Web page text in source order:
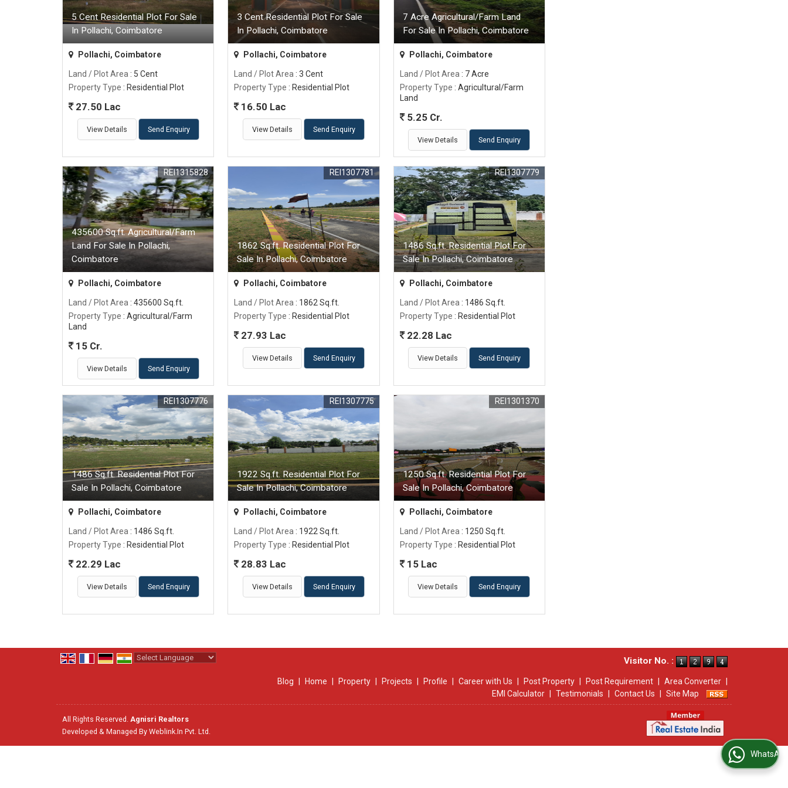
5 Cent Residential Plot For Sale
In Pollachi, Coimbatore
Pollachi, Coimbatore
Land / Plot Area : 5 Cent
Property Type : Residential Plot
27.50 Lac
View Details Send Enquiry
3 Cent Residential Plot For Sale
In Pollachi, Coimbatore
Pollachi, Coimbatore
Land / Plot Area : 3 Cent
Property Type : Residential Plot
16.50 Lac
View Details Send Enquiry
7 Acre Agricultural/Farm Land
For Sale In Pollachi, Coimbatore
Pollachi, Coimbatore
Land / Plot Area : 7 Acre
Property Type : Agricultural/Farm
Land
5.25 Cr.
View Details Send Enquiry
435600 Sq.ft. Agricultural/Farm
Land For Sale In Pollachi,
Coimbatore
REI1315828
Pollachi, Coimbatore
Land / Plot Area : 435600 Sq.ft.
Property Type : Agricultural/Farm
Land
15 Cr.
View Details Send Enquiry
1862 Sq.ft. Residential Plot For
Sale In Pollachi, Coimbatore
REI1307781
Pollachi, Coimbatore
Land / Plot Area : 1862 Sq.ft.
Property Type : Residential Plot
27.93 Lac
View Details Send Enquiry
1486 Sq.ft. Residential Plot For
Sale In Pollachi, Coimbatore
REI1307779
Pollachi, Coimbatore
Land / Plot Area : 1486 Sq.ft.
Property Type : Residential Plot
22.28 Lac
View Details Send Enquiry
1486 Sq.ft. Residential Plot For
Sale In Pollachi, Coimbatore
REI1307776
Pollachi, Coimbatore
Land / Plot Area : 1486 Sq.ft.
Property Type : Residential Plot
22.29 Lac
View Details Send Enquiry
1922 Sq.ft. Residential Plot For
Sale In Pollachi, Coimbatore
REI1307775
Pollachi, Coimbatore
Land / Plot Area : 1922 Sq.ft.
Property Type : Residential Plot
28.83 Lac
View Details Send Enquiry
1250 Sq.ft. Residential Plot For
Sale In Pollachi, Coimbatore
REI1301370
Pollachi, Coimbatore
Land / Plot Area : 1250 Sq.ft.
Property Type : Residential Plot
15 Lac
View Details Send Enquiry
Visitor No. :
Blog Home Property Projects Profile Career with Us Post Property Post Requirement Area Converter
EMI Calculator
Testimonials Contact Us Site Map
All Rights Reserved. Agnisri Realtors
Developed & Managed By Weblink.In Pvt. Ltd.
WhatsApp Us